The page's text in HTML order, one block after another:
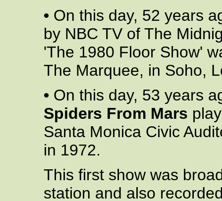
• On this day, 52 years
by NBC TV of The
'The 1980 Floor Show'
The Marquee, in Soho,
• On this day, 53 years
Spiders From Mars
Santa Monica Civic
in 1972.
This first show was
station and also